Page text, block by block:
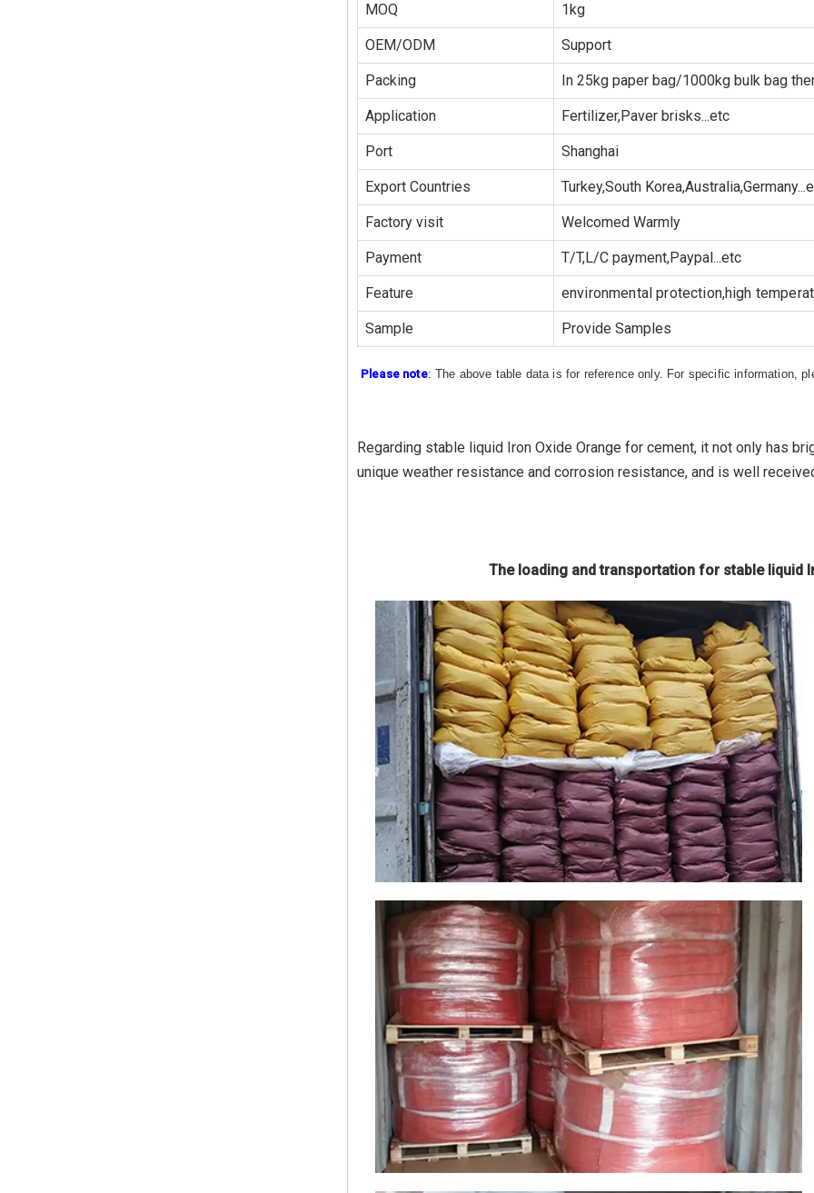
MOQ 1kg
OEM/ODM Support
Packing In 25kg paper bag/1000kg bulk bag
Application Fertilizer,Paver brisks...etc
Port Shanghai
Export Countries Turkey,South
Factory visit Welcomed Warmly
Payment T/T,L/C payment,Paypal...etc
Feature environmental protection,high
Sample Provide Samples
Please note: The above table data is for reference only. For specific information,
Regarding stable liquid Iron Oxide Orange for cement, it not only has
unique weather resistance and corrosion resistance, and is well
The loading and transportation for stable liquid